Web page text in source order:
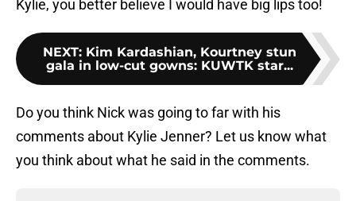
Kylie, you better believe I would have big lips too!
NEXT: Kim Kardashian, Kourtney stun
gala in low-cut gowns: KUWTK star...
Do you think Nick was going to far with his
comments about Kylie Jenner? Let us know what
you think about what he said in the comments.